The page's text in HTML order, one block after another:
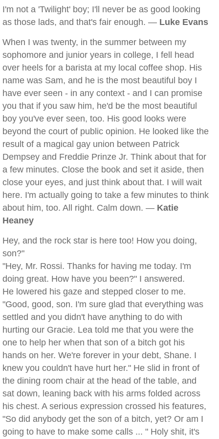
I'm not a 'Twilight' boy; I'll never be as good looking
as those lads, and that's fair enough. — Luke Evans
When I was twenty, in the summer between my
sophomore and junior years in college, I fell head
over heels for a barista at my local coffee shop. His
name was Sam, and he is the most beautiful boy I
have ever seen - in any context - and I can promise
you that if you saw him, he'd be the most beautiful
boy you've ever seen, too. His good looks were
beyond the court of public opinion. He looked like the
result of a magical gay union between Patrick
Dempsey and Freddie Prinze Jr. Think about that for
a few minutes. Close the book and set it aside, then
close your eyes, and just think about that. I will wait
here. I'm actually going to take a few minutes to think
about him, too. All right. Calm down. — Katie
Heaney
Hey, and the rock star is here too! How you doing,
son?"
"Hey, Mr. Rossi. Thanks for having me today. I'm
doing great. How have you been?" I answered.
He lowered his gaze and stepped closer to me.
"Good, good, son. I'm sure glad that everything was
settled and you didn't have anything to do with
hurting our Gracie. Lea told me that you were the
one to help her when that son of a bitch got his
hands on her. We're forever in your debt, Shane. I
knew you couldn't have hurt her." He slid in front of
the dining room chair at the head of the table, and
sat down, leaning back with his arms folded across
his chest. A serious expression crossed his features,
"So did anybody get the son of a bitch, yet? Or am I
going to have to make some calls ... " Holy shit, it's